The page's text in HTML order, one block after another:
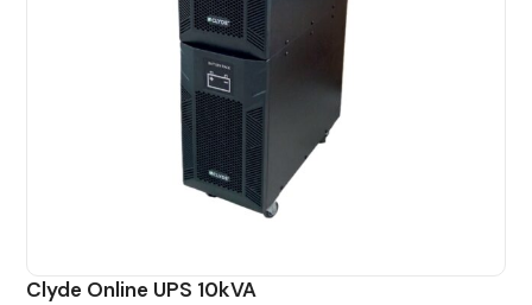
Clyde Online UPS 10kVA